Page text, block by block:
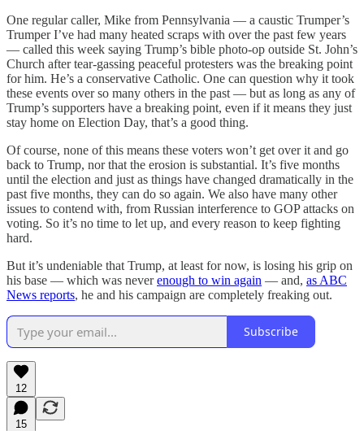
One regular caller, Mike from Pennsylvania — a caustic Trumper’s
Trumper I’ve had many heated scraps with over the past few years
— called this week saying Trump’s bible photo-op outside St. John’s
Church after tear-gassing peaceful protesters was the breaking point
for him. He’s a conservative Catholic. One can question why it took
these events over so many others in the past — but as long as any of
Trump’s supporters have a breaking point, even if it means they just
stay home on Election Day, that’s a good thing.
Of course, none of this means these voters won’t get over it and go
back to Trump, nor that the erosion is substantial. It’s five months
until the election and just as things have changed dramatically in the
past five months, they can do so again. We also have many other
issues to contend with, from Russian interference to GOP attacks on
voting. So it’s no time to let up, and every reason to keep fighting
hard.
But it’s undeniable that Trump, at least for now, is losing his grip on
his base — which was neverenough to win again — and, as ABC
News reports, he and his campaign are completely freaking out.
Subscribe
12
15